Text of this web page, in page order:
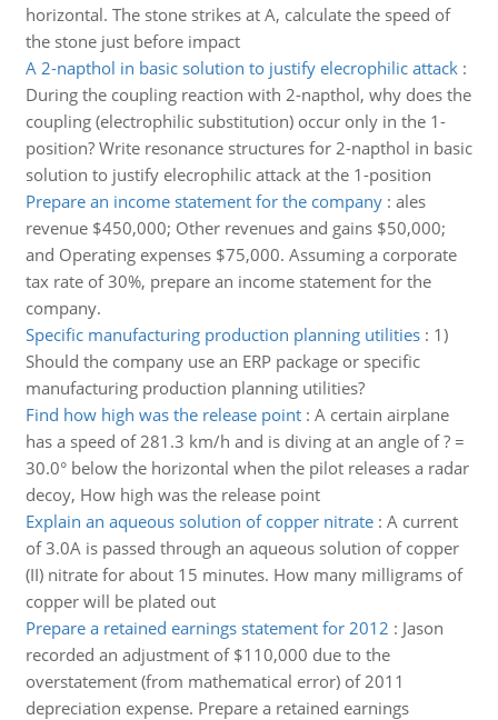
horizontal. The stone strikes at A, calculate the speed of
the stone just before impact
A 2-napthol in basic solution to justify elecrophilic attack:
During the coupling reaction with 2-napthol, why does the
coupling (electrophilic substitution) occur only in the 1-
position? Write resonance structures for 2-napthol in basic
solution to justify elecrophilic attack at the 1-position
Prepare an income statement for the company: ales
revenue $450,000; Other revenues and gains $50,000;
and Operating expenses $75,000. Assuming a corporate
tax rate of 30%, prepare an income statement for the
company.
Specific manufacturing production planning utilities: 1)
Should the company use an ERP package or specific
manufacturing production planning utilities?
Find how high was the release point: A certain airplane
has a speed of 281.3 km/h and is diving at an angle of ? =
30.0° below the horizontal when the pilot releases a radar
decoy, How high was the release point
Explain an aqueous solution of copper nitrate: A current
of 3.0A is passed through an aqueous solution of copper
(II) nitrate for about 15 minutes. How many milligrams of
copper will be plated out
Prepare a retained earnings statement for 2012 : Jason
recorded an adjustment of $110,000 due to the
overstatement (from mathematical error) of 2011
depreciation expense. Prepare a retained earnings